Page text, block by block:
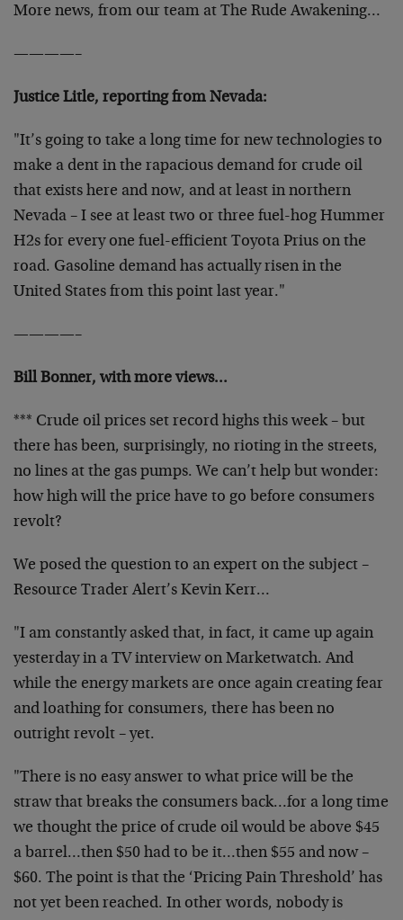
More news, from our team at The Rude Awakening…
————–
Justice Litle, reporting from Nevada:
"It’s going to take a long time for new technologies to
make a dent in the rapacious demand for crude oil
that exists here and now, and at least in northern
Nevada – I see at least two or three fuel-hog Hummer
H2s for every one fuel-efficient Toyota Prius on the
road. Gasoline demand has actually risen in the
United States from this point last year."
————–
Bill Bonner, with more views…
*** Crude oil prices set record highs this week – but
there has been, surprisingly, no rioting in the streets,
no lines at the gas pumps. We can’t help but wonder:
how high will the price have to go before consumers
revolt?
We posed the question to an expert on the subject –
Resource Trader Alert’s Kevin Kerr…
"I am constantly asked that, in fact, it came up again
yesterday in a TV interview on Marketwatch. And
while the energy markets are once again creating fear
and loathing for consumers, there has been no
outright revolt – yet.
"There is no easy answer to what price will be the
straw that breaks the consumers back…for a long time
we thought the price of crude oil would be above $45
a barrel…then $50 had to be it…then $55 and now –
$60. The point is that the ‘Pricing Pain Threshold’ has
not yet been reached. In other words, nobody is